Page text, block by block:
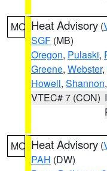
MO Heat Advisory (
SGF (MB)
Oregon, Pulaski,
Greene, Webster,
Howell, Shannon,
VTEC# 7 (CON)
MO Heat Advisory (
PAH (DW)